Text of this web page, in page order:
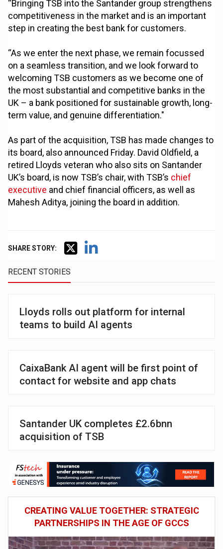
“Bringing TSB into the Santander group strengthens
competitiveness in the market and is an important
step in creating the best bank for customers.
“As we enter the next phase, we remain focussed
on a seamless transition, and we look forward to
welcoming TSB customers as we become one of
the most substantial and competitive banks in the
UK – a bank positioned for sustainable growth, long-
term value, and genuine differentiation."
As part of the acquisition, TSB has made changes to
its board, also announced Friday. David Oldfield, a
retired Lloyds veteran who also sits on Santander
UK’s board, is now TSB’s chair, with TSB’s chief
executive and chief financial officers, as well as
Mahesh Aditya, joining the board in addition.
SHARE STORY:
RECENT STORIES
Lloyds rolls out platform for internal
teams to build AI agents
CaixaBank AI agent will be first point of
contact for website and app chats
Santander UK completes £2.6bnn
acquisition of TSB
CREATING VALUE TOGETHER: STRATEGIC
PARTNERSHIPS IN THE AGE OF GCCS